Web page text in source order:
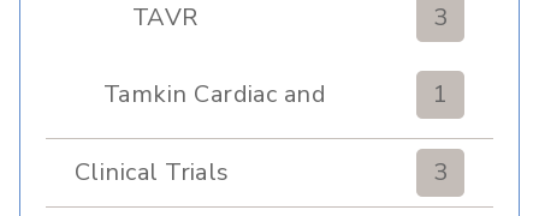
TAVR
3
Tamkin Cardiac and
Pulmonary Rehabilitation
1
Clinical Trials 3